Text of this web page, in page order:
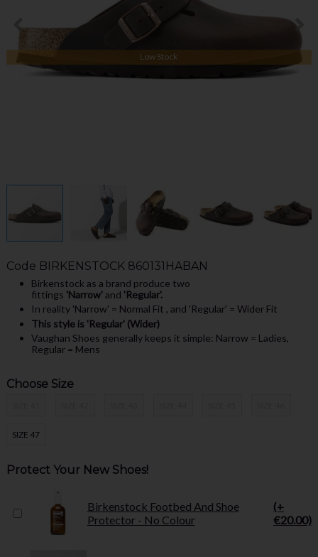
Low Stock
Code BIRKENSTOCK 860131HABAN
Birkenstock as a brand produce two
fittings 'Narrow'and 'Regular'.
In reality 'Narrow' = Normal Fit , and 'Regular' = Wider Fit
This style is 'Regular' (Wider)
Vaughan Shoes generally keeps it simple: Narrow = Ladies,
Regular = Mens
Choose Size
SIZE 47
Protect Your New Shoes!
Birkenstock Footbed And Shoe
Protector - No Colour
(+
€20.00)